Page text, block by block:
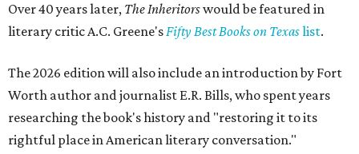
Over 40 years later, The Inheritorswould be featured in
literary critic A.C. Greene'sFifty Best Books on Texaslist.
The 2026 edition will also include an introduction by Fort
Worth author and journalist E.R. Bills, who spent years
researching the book's history and "restoring it to its
rightful place in American literary conversation."